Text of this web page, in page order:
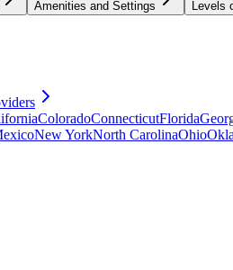
Amenities and Settings Levels
ColoradoConnecticutFlorida
New YorkNorth CarolinaOhio